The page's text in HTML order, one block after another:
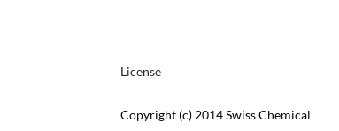
License
Copyright (c) 2014 Swiss Chemical